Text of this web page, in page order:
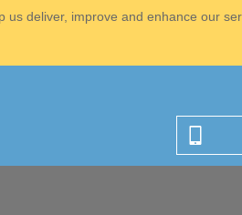
us deliver, improve and enhance our